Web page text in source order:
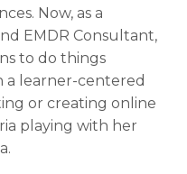
Now, as a
EMDR Consultant,
to do things
a learner-centered
or creating online
playing with her